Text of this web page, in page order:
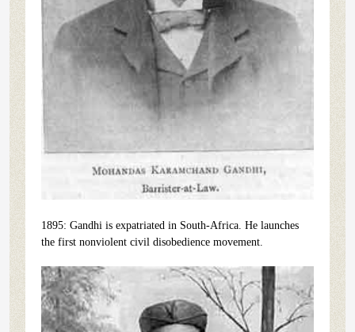
1895: Gandhi is expatriated in South-Africa. He launches
the first nonviolent civil disobedience movement.